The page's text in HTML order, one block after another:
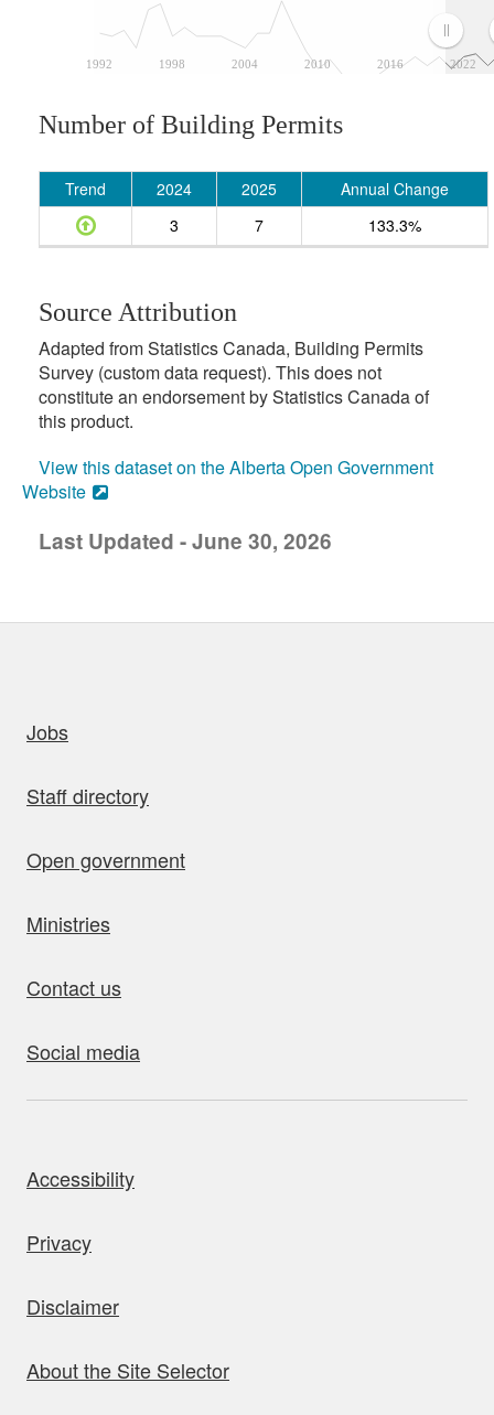
1992 1998 2004 2010 2016 2022
Number of Building Permits
Trend 2024 2025
Annual Change
3
7 133.3%
Source Attribution
Adapted from Statistics Canada, Building Permits
Survey (custom data request). This does not
constitute an endorsement by Statistics Canada of
this product.
View this dataset on the Alberta Open Government
Website
Last Updated - June 30, 2026
Jobs
Staff directory
Open government
Ministries
Contact us
Social media
Accessibility
Privacy
Disclaimer
About the Site Selector